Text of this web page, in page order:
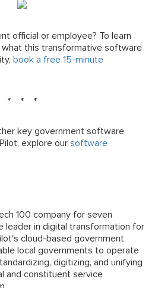
official or employee? To learn
what this transformative software
book a free 15-minute
* * *
key government software
explore our software
100 company for seven
leader in digital transformation for
cloud-based government
local governments to operate
digitizing, and unifying
and constituent service